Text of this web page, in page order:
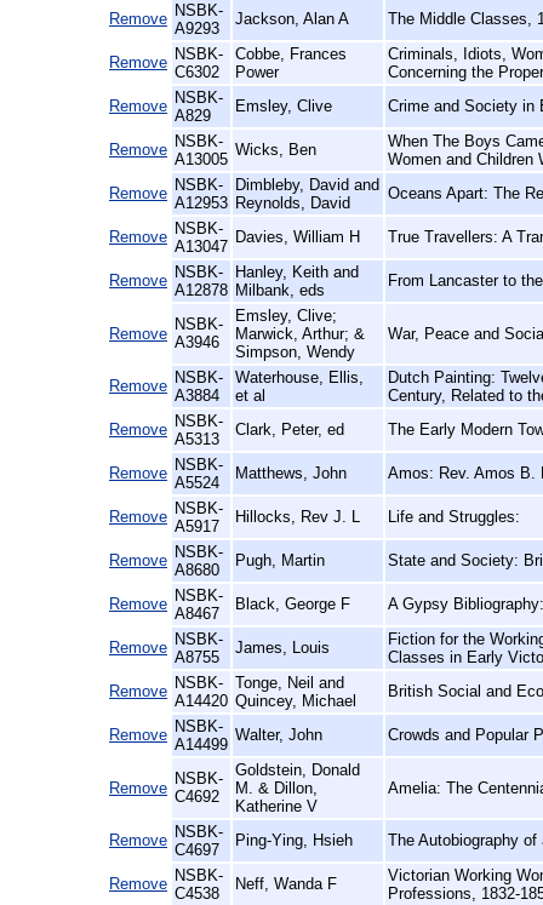
Remove NSBK-
A9293
Jackson, Alan A The Middle Classes,
Remove NSBK-
C6302
Cobbe, Frances
Power
Criminals, Idiots,
Concerning the
Remove NSBK-
A829
Emsley, Clive Crime and Society in
Remove NSBK-
A13005
Wicks, Ben
When The Boys
Women and Children
Remove NSBK-
A12953
Dimbleby, David and
Reynolds, David
Oceans Apart: The
Remove NSBK-
A13047
Davies, William H True Travellers: A
Remove NSBK-
A12878
Hanley, Keith and
Milbank, eds
From Lancaster to
Remove
NSBK-
A3946
Emsley, Clive;
Marwick, Arthur; &
Simpson, Wendy
War, Peace and
Remove NSBK-
A3884
Waterhouse, Ellis,
et al
Dutch Painting:
Century, Related to
Remove NSBK-
A5313
Clark, Peter, ed The Early Modern
Remove NSBK-
A5524
Matthews, John Amos: Rev. Amos B.
Remove NSBK-
A5917
Hillocks, Rev J. L Life and Struggles:
Remove NSBK-
A8680
Pugh, Martin State and Society:
Remove NSBK-
A8467
Black, George F A Gypsy Bibliography:
Remove NSBK-
A8755
James, Louis
Fiction for the
Classes in Early
Remove NSBK-
A14420
Tonge, Neil and
Quincey, Michael
British Social and
Remove NSBK-
A14499
Walter, John Crowds and Popular
Remove
NSBK-
C4692
Goldstein, Donald
M. & Dillon,
Katherine V
Amelia: The
Remove NSBK-
C4697
Ping-Ying, Hsieh The Autobiography of
Remove NSBK-
C4538
Neff, Wanda F
Victorian Working
Professions, 1832-